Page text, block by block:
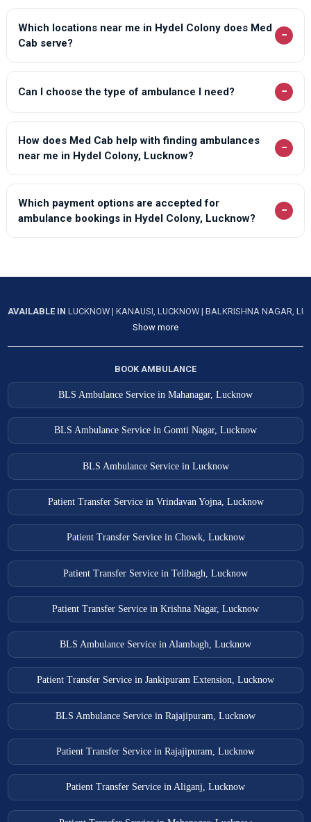
Which locations near me in Hydel Colony does Med
Cab serve?
−
Can I choose the type of ambulance I need? −
How does Med Cab help with finding ambulances
near me in Hydel Colony, Lucknow?
−
Which payment options are accepted for
ambulance bookings in Hydel Colony, Lucknow?
−
AVAILABLE INLUCKNOW|KANAUSI, LUCKNOW|BALKRISHNA NAGAR,
Show more
BOOK AMBULANCE
BLS Ambulance Service in Mahanagar, Lucknow
BLS Ambulance Service in Gomti Nagar, Lucknow
BLS Ambulance Service in Lucknow
Patient Transfer Service in Vrindavan Yojna, Lucknow
Patient Transfer Service in Chowk, Lucknow
Patient Transfer Service in Telibagh, Lucknow
Patient Transfer Service in Krishna Nagar, Lucknow
BLS Ambulance Service in Alambagh, Lucknow
Patient Transfer Service in Jankipuram Extension, Lucknow
BLS Ambulance Service in Rajajipuram, Lucknow
Patient Transfer Service in Rajajipuram, Lucknow
Patient Transfer Service in Aliganj, Lucknow